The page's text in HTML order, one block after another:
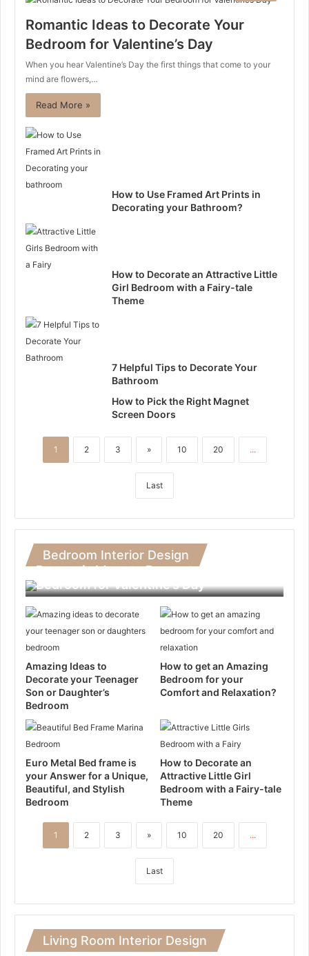
Romantic Ideas to Decorate Your
Bedroom for Valentine’s Day
When you hear Valentine’s Day the first things that come to your
mind are flowers,…
Read More »
How to Use Framed Art Prints in
Decorating your Bathroom?
How to Decorate an Attractive Little
Girl Bedroom with a Fairy-tale
Theme
7 Helpful Tips to Decorate Your
Bathroom
How to Pick the Right Magnet
Screen Doors
1 2 3 » 10 20 ...
Last
Bedroom Interior Design
Romantic Ideas to Decorate Your
Bedroom for Valentine’s Day
Amazing Ideas to
Decorate your Teenager
Son or Daughter’s
Bedroom
How to get an Amazing
Bedroom for your
Comfort and Relaxation?
Euro Metal Bed frame is
your Answer for a Unique,
Beautiful, and Stylish
Bedroom
How to Decorate an
Attractive Little Girl
Bedroom with a Fairy-tale
Theme
1 2 3 » 10 20 ...
Last
Living Room Interior Design